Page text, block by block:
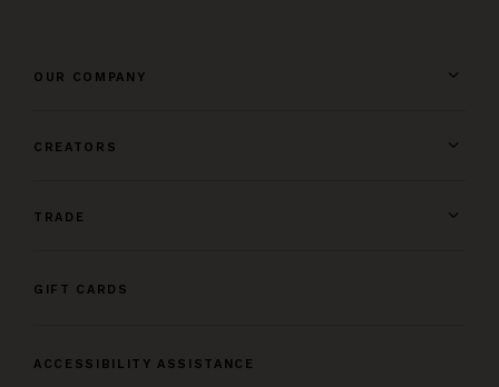
OUR COMPANY
CREATORS
TRADE
GIFT CARDS
ACCESSIBILITY ASSISTANCE